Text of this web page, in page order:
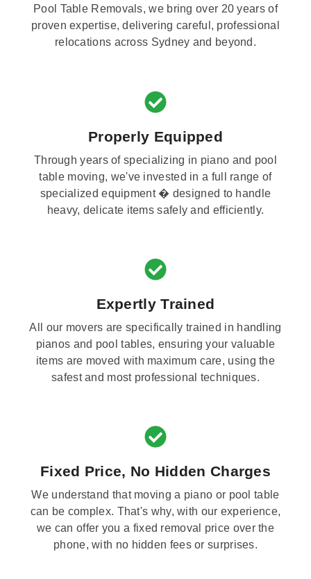
Pool Table Removals, we bring over 20 years of
proven expertise, delivering careful, professional
relocations across Sydney and beyond.
Properly Equipped
Through years of specializing in piano and pool
table moving, we've invested in a full range of
specialized equipment � designed to handle
heavy, delicate items safely and efficiently.
Expertly Trained
All our movers are specifically trained in handling
pianos and pool tables, ensuring your valuable
items are moved with maximum care, using the
safest and most professional techniques.
Fixed Price, No Hidden Charges
We understand that moving a piano or pool table
can be complex. That's why, with our experience,
we can offer you a fixed removal price over the
phone, with no hidden fees or surprises.